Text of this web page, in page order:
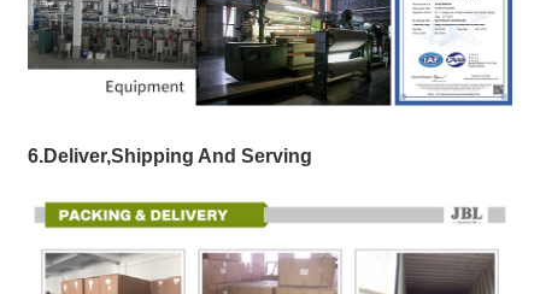
6.Deliver,Shipping And Serving